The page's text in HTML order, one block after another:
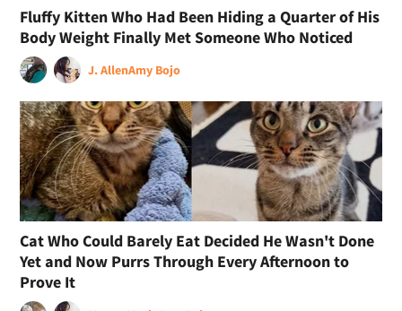
Fluffy Kitten Who Had Been Hiding a Quarter of His
Body Weight Finally Met Someone Who Noticed
J. AllenAmy Bojo
Cat Who Could Barely Eat Decided He Wasn't Done
Yet and Now Purrs Through Every Afternoon to
Prove It